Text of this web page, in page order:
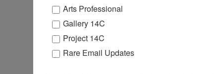
Arts Professional
Gallery 14C
Project 14C
Rare Email Updates